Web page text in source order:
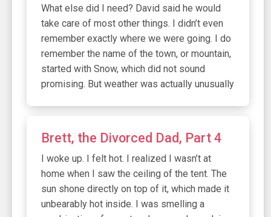
What else did I need? David said he would
take care of most other things. I didn’t even
remember exactly where we were going. I do
remember the name of the town, or mountain,
started with Snow, which did not sound
promising. But weather was actually unusually
Brett, the Divorced Dad, Part 4
I woke up. I felt hot. I realized I wasn’t at
home when I saw the ceiling of the tent. The
sun shone directly on top of it, which made it
unbearably hot inside. I was smelling a